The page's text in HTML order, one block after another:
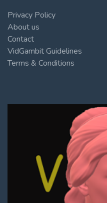
Privacy Policy
About us
Contact
VidGambit Guidelines
Terms & Conditions